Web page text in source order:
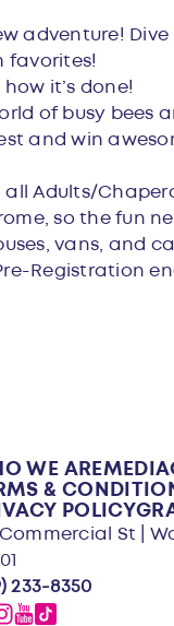
adventure!
favorites!
it’s done!
of busy bees
and win
Adults/
so the fun
vans, and
Registration
WE AREMEDIA
&
POLICY
Commercial St |
233-8350